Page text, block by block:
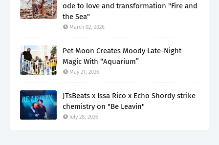
ode to love and transformation "Fire and
the Sea"
March 02, 2026
Pet Moon Creates Moody Late-Night
Magic With “Aquarium”
May 21, 2026
JTsBeats x Issa Rico x Echo Shordy strike
chemistry on "Be Leavin"
July 28, 2026